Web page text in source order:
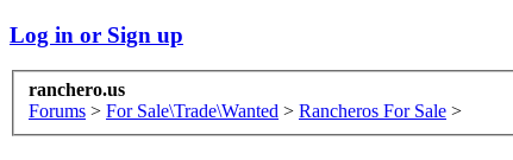
Log in or Sign up
ranchero.us
Forums > For Sale\Trade\Wanted > Rancheros For Sale >